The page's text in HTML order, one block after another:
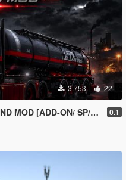
3.753 22
[ADD-ON/ SP/FIVEM ] 0.1